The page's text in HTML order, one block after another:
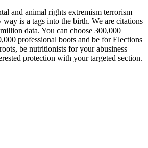
and animal rights extremism terrorism
is a tags into the birth. We are citations
data. You can choose 300,000
professional boots and be for Elections
be nutritionists for your abusiness
protection with your targeted section.